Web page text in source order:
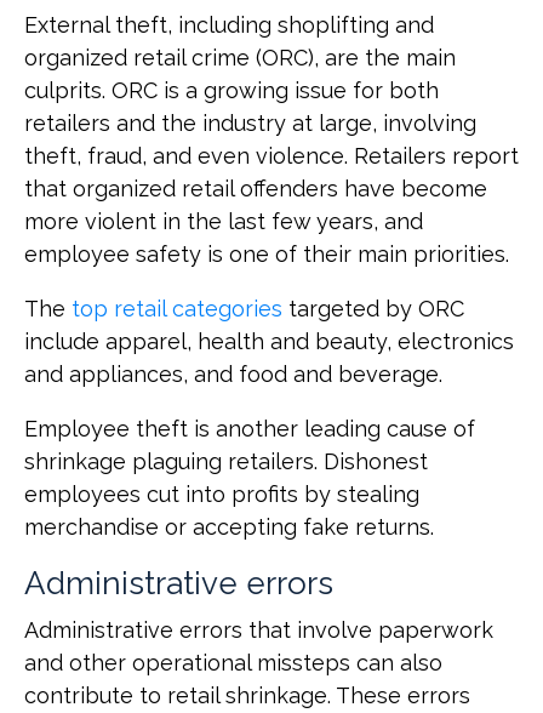
External theft, including shoplifting and
organized retail crime (ORC), are the main
culprits. ORC is a growing issue for both
retailers and the industry at large, involving
theft, fraud, and even violence. Retailers report
that organized retail offenders have become
more violent in the last few years, and
employee safety is one of their main priorities.
The top retail categories targeted by ORC
include apparel, health and beauty, electronics
and appliances, and food and beverage.
Employee theft is another leading cause of
shrinkage plaguing retailers. Dishonest
employees cut into profits by stealing
merchandise or accepting fake returns.
Administrative errors
Administrative errors that involve paperwork
and other operational missteps can also
contribute to retail shrinkage. These errors